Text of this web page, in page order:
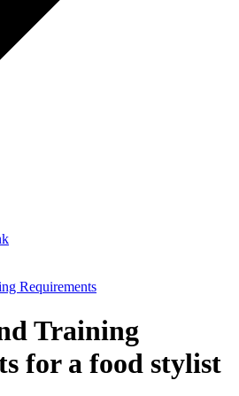
Requirements
Training
for a food stylist